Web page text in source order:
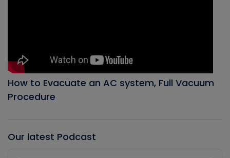
How to Evacuate an AC system, Full Vacuum
Procedure
Our latest Podcast